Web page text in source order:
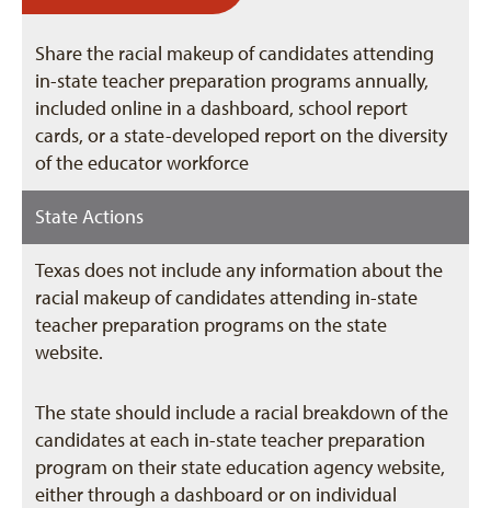
Share the racial makeup of candidates attending
in-state teacher preparation programs annually,
included online in a dashboard, school report
cards, or a state-developed report on the diversity
of the educator workforce
State Actions
Texas does not include any information about the
racial makeup of candidates attending in-state
teacher preparation programs on the state
website.
The state should include a racial breakdown of the
candidates at each in-state teacher preparation
program on their state education agency website,
either through a dashboard or on individual